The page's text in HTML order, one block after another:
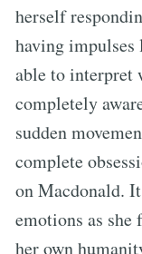
herself
having impulses
able to interpret
completely
sudden
complete
on Macdonald.
emotions as
her own